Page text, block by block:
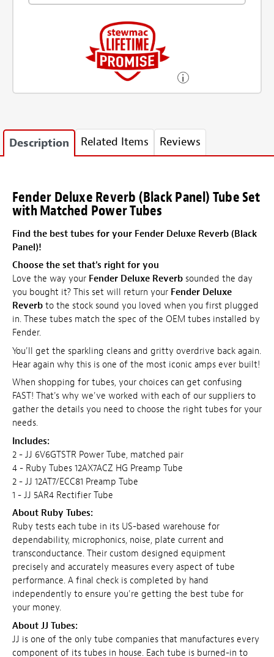
Description Related Items Reviews
Fender Deluxe Reverb (Black Panel) Tube Set
with Matched Power Tubes
Find the best tubes for your Fender Deluxe Reverb (Black
Panel)!
Choose the set that's right for you
Love the way your Fender Deluxe Reverb sounded the day
you bought it? This set will return your Fender Deluxe
Reverb to the stock sound you loved when you first plugged
in. These tubes match the spec of the OEM tubes installed by
Fender.
You'll get the sparkling cleans and gritty overdrive back again.
Hear again why this is one of the most iconic amps ever built!
When shopping for tubes, your choices can get confusing
FAST! That's why we've worked with each of our suppliers to
gather the details you need to choose the right tubes for your
needs.
Includes:
2 - JJ 6V6GTSTR Power Tube, matched pair
4 - Ruby Tubes 12AX7ACZ HG Preamp Tube
2 - JJ 12AT7/ECC81 Preamp Tube
1 - JJ 5AR4 Rectifier Tube
About Ruby Tubes:
Ruby tests each tube in its US-based warehouse for
dependability, microphonics, noise, plate current and
transconductance. Their custom designed equipment
precisely and accurately measures every aspect of tube
performance. A final check is completed by hand
independently to ensure you're getting the best tube for
your money.
About JJ Tubes:
JJ is one of the only tube companies that manufactures every
component of its tubes in house. Each tube is burned-in to